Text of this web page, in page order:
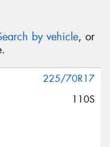
by vehicle, or
225/70R17
110S